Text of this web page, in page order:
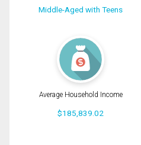
Middle-Aged with Teens
Average Household Income
$185,839.02